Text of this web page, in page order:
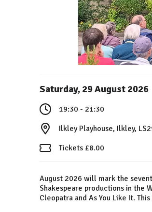
Saturday, 29 August 2026
19:30 - 21:30
Ilkley Playhouse, Ilkley,
Tickets £8.00
August 2026 will mark the
Shakespeare productions in the
Cleopatra and As You Like It.